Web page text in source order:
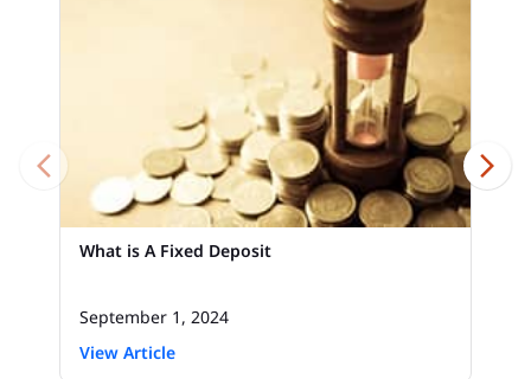
What is A Fixed Deposit
September 1, 2024
View Article